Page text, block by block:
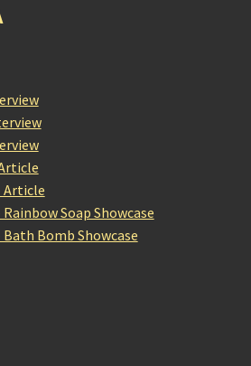
Article
Soap Showcase
Bomb Showcase